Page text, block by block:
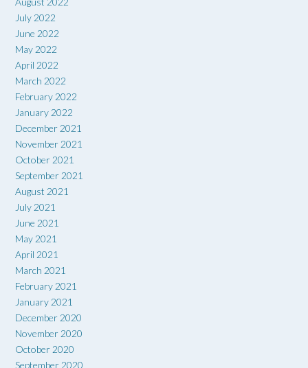
July 2022
June 2022
May 2022
April 2022
March 2022
February 2022
January 2022
December 2021
November 2021
October 2021
September 2021
August 2021
July 2021
June 2021
May 2021
April 2021
March 2021
February 2021
January 2021
December 2020
November 2020
October 2020
September 2020